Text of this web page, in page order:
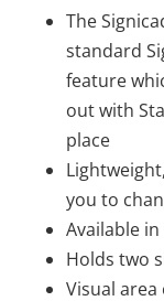
The
standard
feature
out with
place
you to
Available
Holds two
Visual area